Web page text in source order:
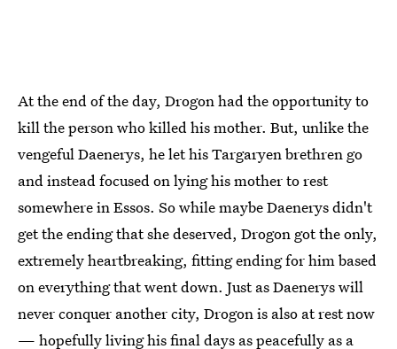
At the end of the day, Drogon had the opportunity to
kill the person who killed his mother. But, unlike the
vengeful Daenerys, he let his Targaryen brethren go
and instead focused on lying his mother to rest
somewhere in Essos. So while maybe Daenerys didn't
get the ending that she deserved, Drogon got the only,
extremely heartbreaking, fitting ending for him based
on everything that went down. Just as Daenerys will
never conquer another city, Drogon is also at rest now
— hopefully living his final days as peacefully as a